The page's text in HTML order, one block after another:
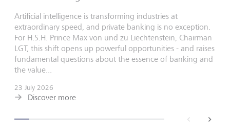
Artificial intelligence is transforming industries at
extraordinary speed, and private banking is no exception.
For H.S.H. Prince Max von und zu Liechtenstein, Chairman
LGT, this shift opens up powerful opportunities - and raises
fundamental questions about the essence of banking and
the value...
23 July 2026
Discover more
next